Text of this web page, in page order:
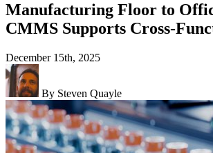
Manufacturing Floor to
CMMS Supports Cross-
December 15th, 2025
By Steven Quayle